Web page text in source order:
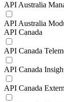
API Australia
API Australia
API Canada
API Canada
API Canada
API Canada